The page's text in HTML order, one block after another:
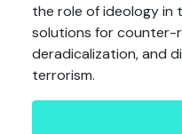
the role of ideology in
solutions for counter-
deradicalization, and
terrorism.